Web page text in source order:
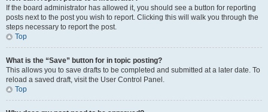
If the board administrator has allowed it, you should see a button for reporting
posts next to the post you wish to report. Clicking this will walk you through the
steps necessary to report the post.
Top
What is the “Save” button for in topic posting?
This allows you to save drafts to be completed and submitted at a later date. To
reload a saved draft, visit the User Control Panel.
Top